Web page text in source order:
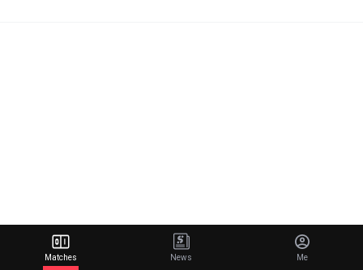
Matches News Me